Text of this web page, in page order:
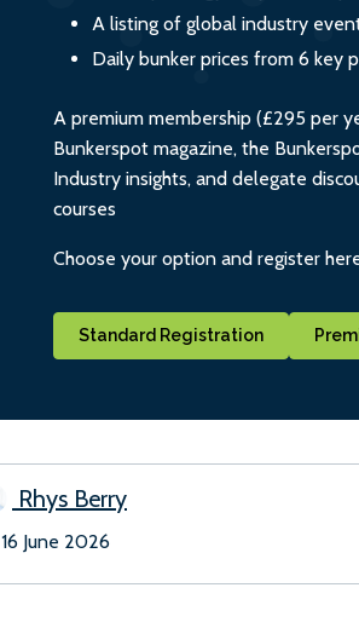
A listing of global industry
Daily bunker prices from 6 key
A premium membership (£295 per
Bunkerspot magazine, the
Industry insights, and delegate
courses
Choose your option and register
Standard Registration
Rhys Berry
16 June 2026